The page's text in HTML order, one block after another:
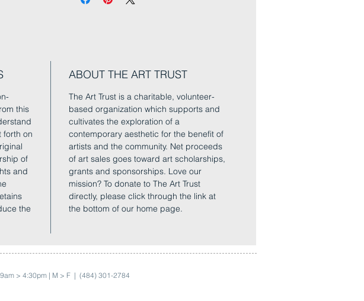
this
forth on
of
and
the
ABOUT THE ART TRUST
The Art Trust is a charitable, volunteer-
based organization which supports and
cultivates the exploration of a
contemporary aesthetic for the benefit of
artists and the community. Net proceeds
of art sales goes toward art scholarships,
grants and sponsorships. Love our
mission? To donate to The Art Trust
directly, please click through the link at
the bottom of our home page.
> 4:30pm | M > F | (484) 301-2784